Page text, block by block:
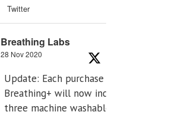
Twitter
Breathing Labs
28 Nov 2020
Update: Each purchase of
Breathing+ will now include
three machine washable